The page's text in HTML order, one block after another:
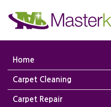
Home
Carpet Cleaning
Carpet Repair